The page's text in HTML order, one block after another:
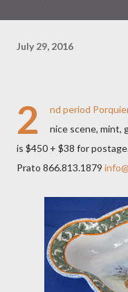
July 29, 2016
2
nd period
nice scene, mint,
is $450 + $38 for
Prato 866.813.1879